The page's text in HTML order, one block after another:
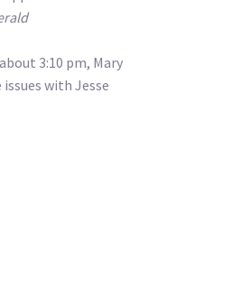
3:10 pm, Mary
with Jesse